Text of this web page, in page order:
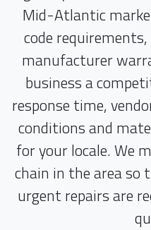
Mid-Atlantic
code
manufacturer
business a
response time,
conditions and
for your locale. We
chain in the area
urgent repairs are